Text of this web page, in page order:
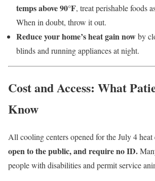
temps above 90°F, treat perishable foods
When in doubt, throw it out.
Reduce your home’s heat gain nowby
blinds and running appliances at night.
Cost and Access: What
Know
All cooling centers opened for the July 4 heat
open to the public, and require no ID.
people with disabilities and permit service